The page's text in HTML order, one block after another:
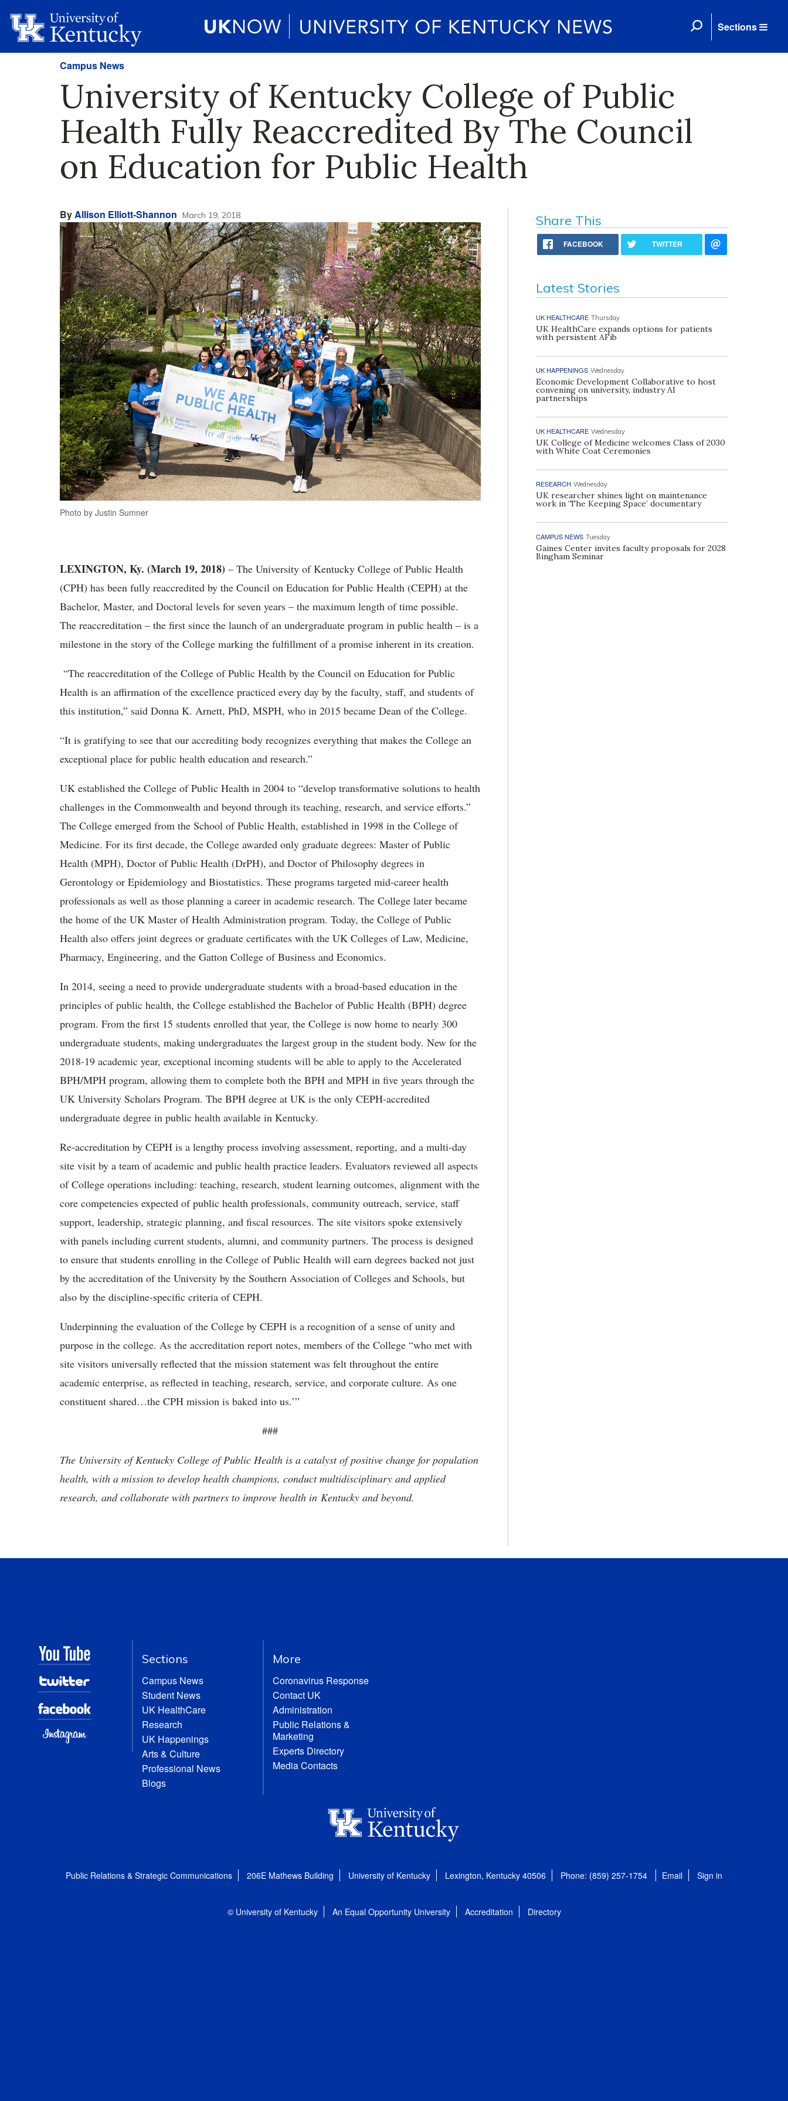
Sections
Campus News
University of Kentucky College of Public
Health Fully Reaccredited By The Council
on Education for Public Health
ByAllison Elliott-Shannon March 19, 2018
Photo by Justin Sumner
LEXINGTON, Ky. (March 19, 2018) – The University of Kentucky College of Public Health
(CPH) has been fully reaccredited by the Council on Education for Public Health (CEPH) at the
Bachelor, Master, and Doctoral levels for seven years – the maximum length of time possible.
The reaccreditation – the first since the launch of an undergraduate program in public health – is a
milestone in the story of the College marking the fulfillment of a promise inherent in its creation.
“The reaccreditation of the College of Public Health by the Council on Education for Public
Health is an affirmation of the excellence practiced every day by the faculty, staff, and students of
this institution,” said Donna K. Arnett, PhD, MSPH, who in 2015 became Dean of the College.
“It is gratifying to see that our accrediting body recognizes everything that makes the College an
exceptional place for public health education and research.”
UK established the College of Public Health in 2004 to “develop transformative solutions to health
challenges in the Commonwealth and beyond through its teaching, research, and service efforts.”
The College emerged from the School of Public Health, established in 1998 in the College of
Medicine. For its first decade, the College awarded only graduate degrees: Master of Public
Health (MPH), Doctor of Public Health (DrPH), and Doctor of Philosophy degrees in
Gerontology or Epidemiology and Biostatistics. These programs targeted mid-career health
professionals as well as those planning a career in academic research. The College later became
the home of the UK Master of Health Administration program. Today, the College of Public
Health also offers joint degrees or graduate certificates with the UK Colleges of Law, Medicine,
Pharmacy, Engineering, and the Gatton College of Business and Economics.
In 2014, seeing a need to provide undergraduate students with a broad-based education in the
principles of public health, the College established the Bachelor of Public Health (BPH) degree
program. From the first 15 students enrolled that year, the College is now home to nearly 300
undergraduate students, making undergraduates the largest group in the student body. New for the
2018-19 academic year, exceptional incoming students will be able to apply to the Accelerated
BPH/MPH program, allowing them to complete both the BPH and MPH in five years through the
UK University Scholars Program. The BPH degree at UK is the only CEPH-accredited
undergraduate degree in public health available in Kentucky.
Re-accreditation by CEPH is a lengthy process involving assessment, reporting, and a multi-day
site visit by a team of academic and public health practice leaders. Evaluators reviewed all aspects
of College operations including: teaching, research, student learning outcomes, alignment with the
core competencies expected of public health professionals, community outreach, service, staff
support, leadership, strategic planning, and fiscal resources. The site visitors spoke extensively
with panels including current students, alumni, and community partners. The process is designed
to ensure that students enrolling in the College of Public Health will earn degrees backed not just
by the accreditation of the University by the Southern Association of Colleges and Schools, but
also by the discipline-specific criteria of CEPH.
Underpinning the evaluation of the College by CEPH is a recognition of a sense of unity and
purpose in the college. As the accreditation report notes, members of the College “who met with
site visitors universally reflected that the mission statement was felt throughout the entire
academic enterprise, as reflected in teaching, research, service, and corporate culture. As one
constituent shared…the CPH mission is baked into us.’”
###
The University of Kentucky College of Public Health is a catalyst of positive change for population
health, with a mission to develop health champions, conduct multidisciplinary and applied
research, and collaborate with partners to improve health in Kentucky and beyond.
Share This
FACEBOOK TWITTER
Latest Stories
UK HEALTHCARE Thursday
UK HealthCare expands options for patients
with persistent AFib
UK HAPPENINGS Wednesday
Economic Development Collaborative to host
convening on university, industry AI
partnerships
UK HEALTHCARE Wednesday
UK College of Medicine welcomes Class of 2030
with White Coat Ceremonies
RESEARCH Wednesday
UK researcher shines light on maintenance
work in ‘The Keeping Space’ documentary
CAMPUS NEWS Tuesday
Gaines Center invites faculty proposals for 2028
Bingham Seminar
Sections
Campus News
Student News
UK HealthCare
Research
UK Happenings
Arts & Culture
Professional News
Blogs
More
Coronavirus Response
Contact UK
Administration
Public Relations &
Marketing
Experts Directory
Media Contacts
Public Relations & Strategic Communications 206E Mathews Building University of Kentucky Lexington, Kentucky 40506 Phone: (859) 257-1754 Email Sign in
© University of Kentucky An Equal Opportunity University Accreditation Directory